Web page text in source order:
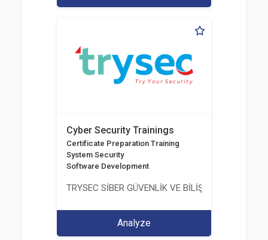
Cyber Security Trainings
Certificate Preparation Training
System Security
Software Development
TRYSEC SİBER GÜVENLİK VE BİLİŞİM TİCARET A.Ş.
Analyze